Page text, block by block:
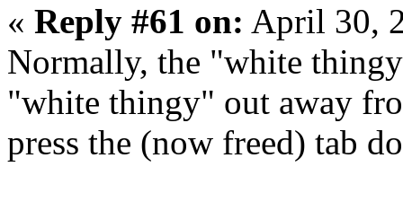
« Reply #61 on: April 30,
Normally, the "white
"white thingy" out away
press the (now freed) tab